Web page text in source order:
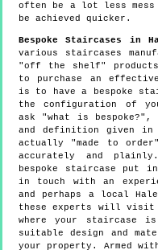
often be a lot less mess
be achieved quicker.
Bespoke Staircases in
various staircases
"off the shelf"
to purchase an
is to have a bespoke
the configuration of
ask "what is
and definition given
actually "made to
accurately and
bespoke staircase put
in touch with an
and perhaps a local
these experts will visit
where your staircase
suitable design and
your property. Armed